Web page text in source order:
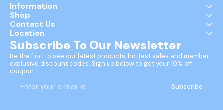
Information
Shop
Contact Us
Location
Subscribe To Our Newsletter
Be the first to see our latest products, hottest sales and member
exclusive discount codes. Sign up below to get your 10% off
coupon.
Subscribe